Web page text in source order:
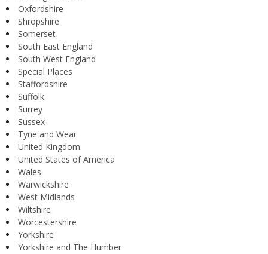
Oxfordshire
Shropshire
Somerset
South East England
South West England
Special Places
Staffordshire
Suffolk
Surrey
Sussex
Tyne and Wear
United Kingdom
United States of America
Wales
Warwickshire
West Midlands
Wiltshire
Worcestershire
Yorkshire
Yorkshire and The Humber